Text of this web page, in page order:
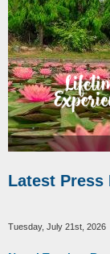
Latest Press
Tuesday, July 21st, 2026